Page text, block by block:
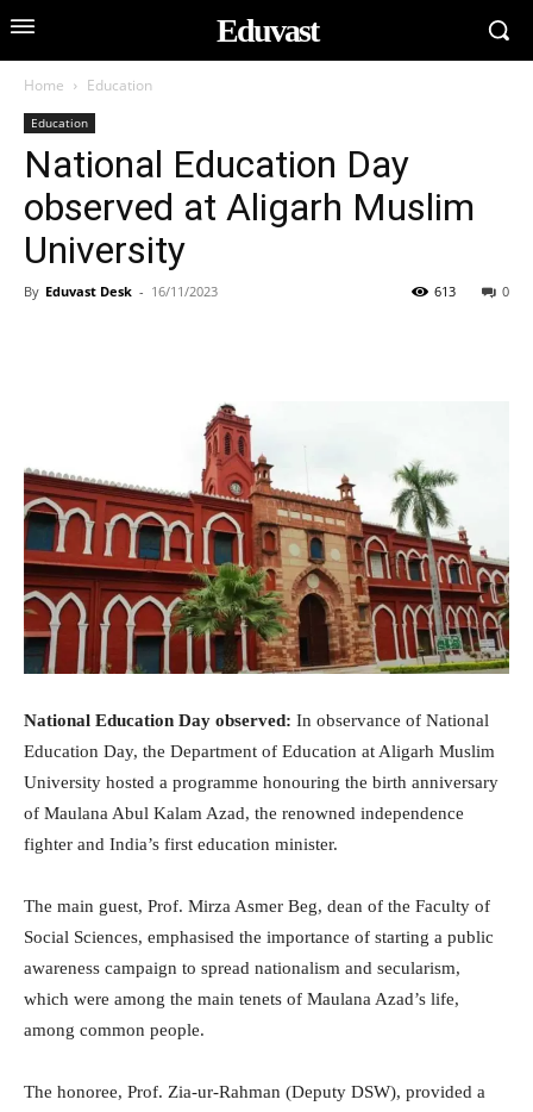
Eduvast
Home Education
Education
National Education Day
observed at Aligarh Muslim
University
By Eduvast Desk - 16/11/2023 0
613
National Education Day observed: In observance of National
Education Day, the Department of Education at Aligarh Muslim
University hosted a programme honouring the birth anniversary
of Maulana Abul Kalam Azad, the renowned independence
fighter and India’s first education minister.
The main guest, Prof. Mirza Asmer Beg, dean of the Faculty of
Social Sciences, emphasised the importance of starting a public
awareness campaign to spread nationalism and secularism,
which were among the main tenets of Maulana Azad’s life,
among common people.
The honoree, Prof. Zia-ur-Rahman (Deputy DSW), provided a